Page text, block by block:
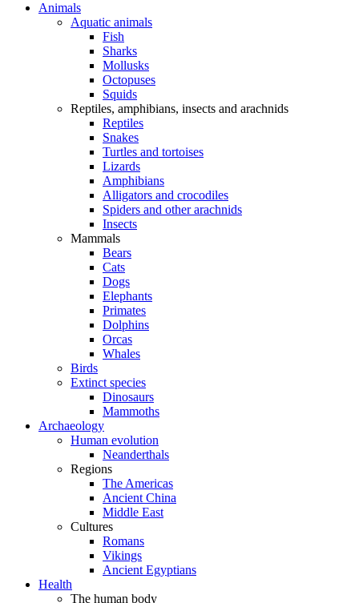
Animals
Aquatic animals
Fish
Sharks
Mollusks
Octopuses
Squids
Reptiles, amphibians, insects and arachnids
Reptiles
Snakes
Turtles and tortoises
Lizards
Amphibians
Alligators and crocodiles
Spiders and other arachnids
Insects
Mammals
Bears
Cats
Dogs
Elephants
Primates
Dolphins
Orcas
Whales
Birds
Extinct species
Dinosaurs
Mammoths
Archaeology
Human evolution
Neanderthals
Regions
The Americas
Ancient China
Middle East
Cultures
Romans
Vikings
Ancient Egyptians
Health
The human body